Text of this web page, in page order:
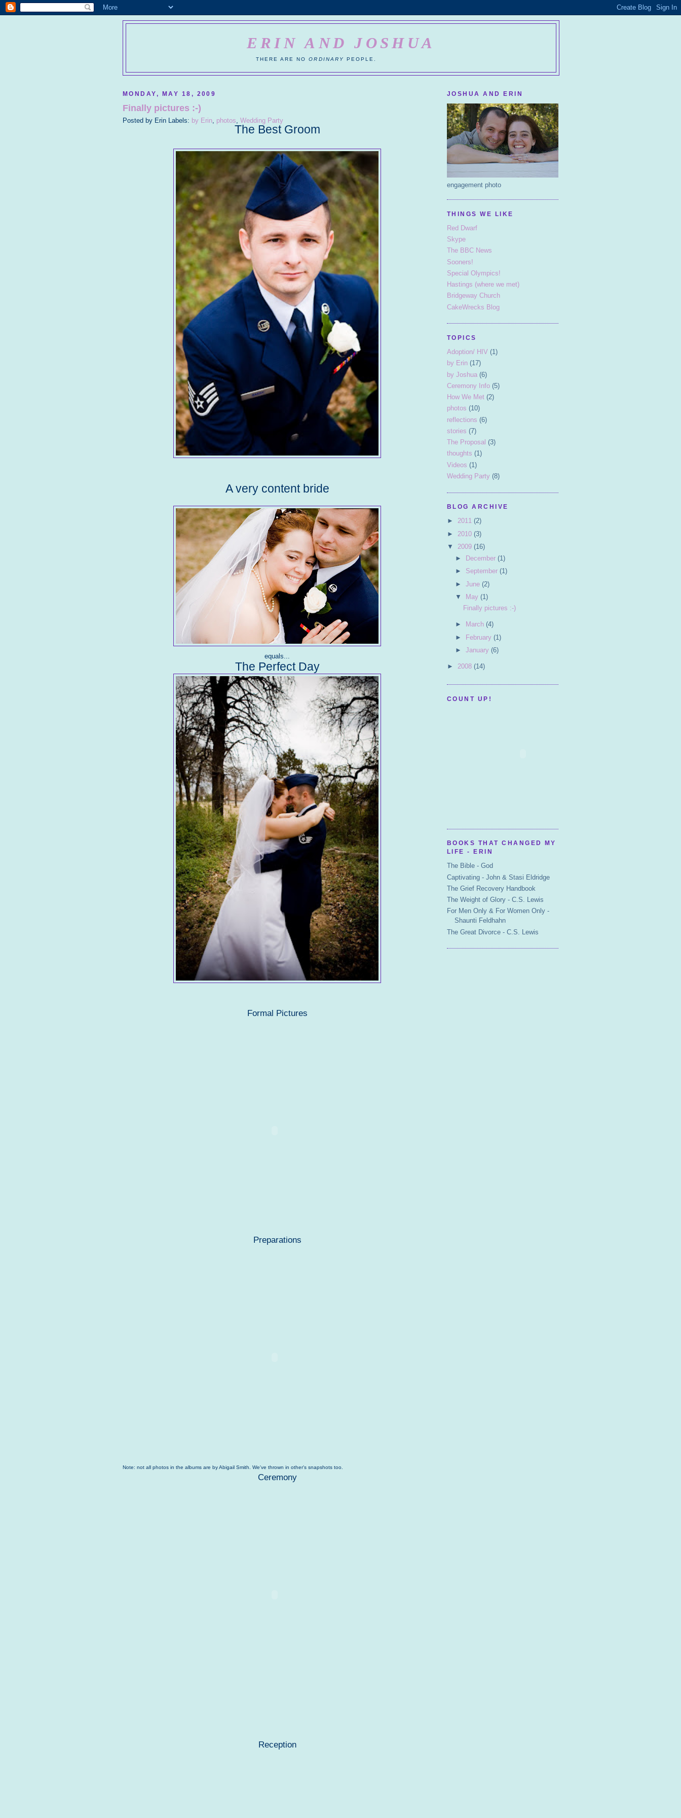
ERIN AND JOSHUA
THERE ARE NOORDINARY PEOPLE.
MONDAY, MAY 18, 2009
Finally pictures :-)
Posted by Erin Labels: by Erin photos Wedding Party
The Best Groom
A very content bride
equals...
The Perfect Day
Formal Pictures
Preparations
Note: not all photos in the albums are by Abigail Smith. We've thrown in other's snapshots too.
Ceremony
Reception
JOSHUA AND ERIN
engagement photo
THINGS WE LIKE
Red Dwarf
Skype
The BBC News
Sooners!
Special Olympics!
Hastings (where we met)
Bridgeway Church
CakeWrecks Blog
TOPICS
Adoption/ HIV (1)
by Erin (17)
by Joshua (6)
Ceremony Info (5)
How We Met (2)
photos (10)
reflections (6)
stories (7)
The Proposal (3)
thoughts (1)
Videos (1)
Wedding Party (8)
BLOG ARCHIVE
► 2011 (2)
► 2010 (3)
▼ 2009 (16)
► December (1)
► September (1)
► June (2)
▼
May (1)
Finally pictures :-)
► March (4)
►
February (1)
► January (6)
► 2008 (14)
COUNT UP!
BOOKS THAT CHANGED MY
LIFE - ERIN
The Bible - God
Captivating - John & Stasi Eldridge
The Grief Recovery Handbook
The Weight of Glory - C.S. Lewis
For Men Only & For Women Only -
Shaunti Feldhahn
The Great Divorce - C.S. Lewis